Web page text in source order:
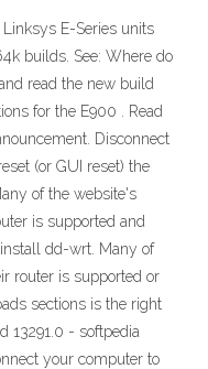
E-Series units
builds. See: Where do
read the new build
for the E900 . Read
Disconnect
(or GUI reset) the
of the website's
is supported and
dd-wrt. Many of
router is supported or
sections is the right
13291.0 - softpedia
your computer to